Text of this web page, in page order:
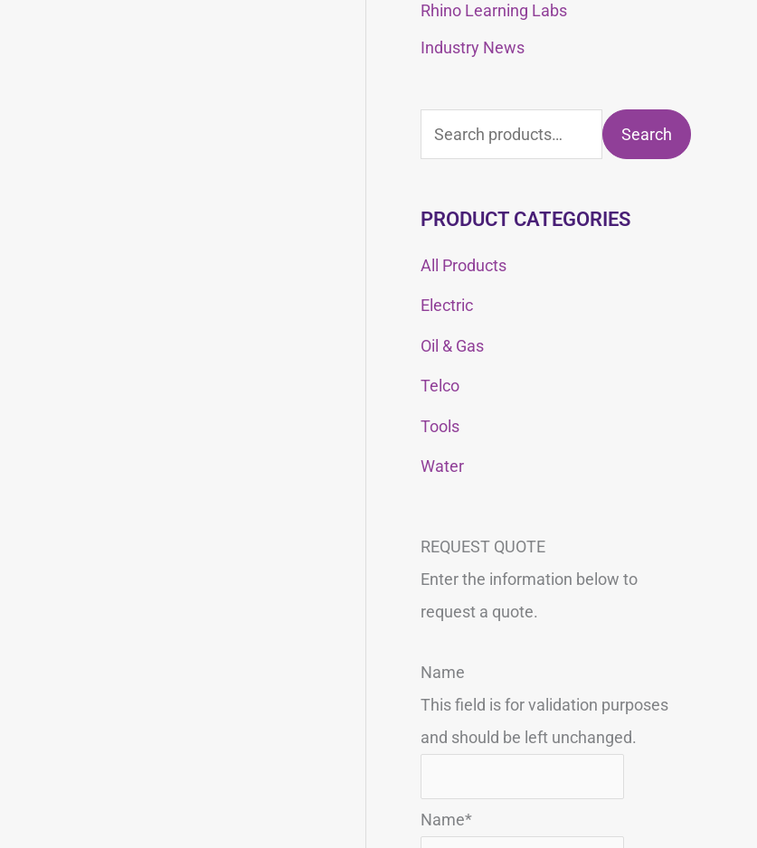
Rhino Learning Labs
Industry News
Search
PRODUCT CATEGORIES
All Products
Electric
Oil & Gas
Telco
Tools
Water
REQUEST QUOTE
Enter the information below to
request a quote.
Name
This field is for validation purposes
and should be left unchanged.
Name*
i
r
t
a
s